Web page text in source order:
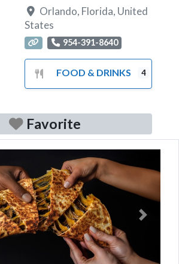
Orlando, Florida, United
States
954-391-8640
FOOD & DRINKS 4
Favorite
Next